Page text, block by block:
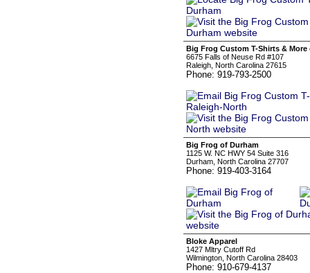
Big Frog Custom T-Shirts &
6675 Falls of Neuse Rd #107
Raleigh, North Carolina 27615
Phone: 919-793-2500
Big Frog of Durham
1125 W. NC HWY 54 Suite 316
Durham, North Carolina 27707
Phone: 919-403-3164
Bloke Apparel
1427 Mltry Cutoff Rd
Wilmington, North Carolina 28403
Phone: 910-679-4137